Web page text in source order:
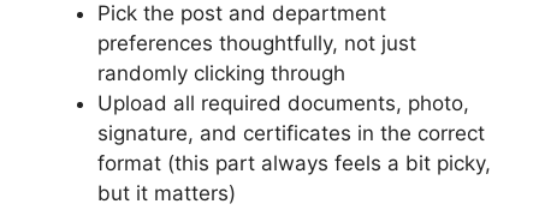
Pick the post and department
preferences thoughtfully, not just
randomly clicking through
Upload all required documents, photo,
signature, and certificates in the correct
format (this part always feels a bit picky,
but it matters)